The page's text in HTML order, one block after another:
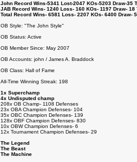
John Record Wins-5341 Lost-2047 KOs-5203 Draw-35
JAB Record Wins- 1240 Loss- 160 KOs- 1197 Draw-
Total Record Wins- 6581 Loss- 2207 KOs- 6400 Draw-
OB Style: "The John Style"
OB Status: Active
OB Member Since: May 2007
OB Accounts: john / James A. Braddock
OB Class: Hall of Fame
All-Time Winning Streak: 198
1x Superchamp
4x Undisputed champ
208x OB Champ- 1108 Defenses
23x OBA Champion Defenses- 104
35x OBC Champion Defenses- 139
128x OBF Champion Defenses- 830
10x OBW Champion Defenses- 6
12x Tournament Champion Defenses- 29
The Legend
The Beast
The Machine